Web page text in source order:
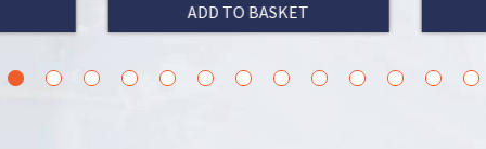
TO BASKET
ADD TO BASKET
10 11 12 13 14 15